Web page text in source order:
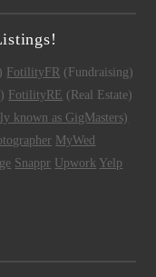
FotilityFR (Fundraising)
FotilityRE (Real Estate)
known as GigMasters)
MyWed
Snappr Upwork Yelp